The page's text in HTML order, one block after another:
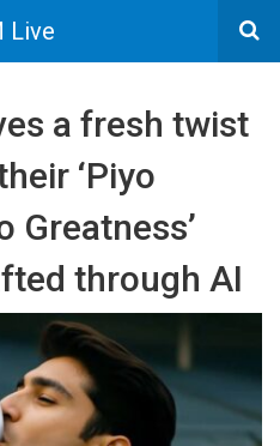
Live
a fresh twist
‘Piyo
Greatness’
through AI